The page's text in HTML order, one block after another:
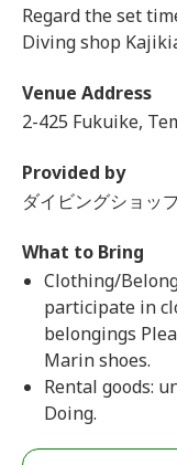
Regard the set
Diving shop
Venue Address
2-425 Fukuike,
Provided by
ダイビングショッ
What to Bring
Clothing/
participate in
belongings
Marin shoes.
Rental goods:
Doing.